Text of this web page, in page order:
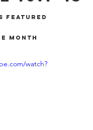
Featured
Month
watch?